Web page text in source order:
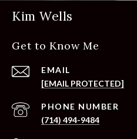
Kim Wells
Get to Know Me
EMAIL
[EMAIL PROTECTED]
PHONE NUMBER
(714) 494-9484